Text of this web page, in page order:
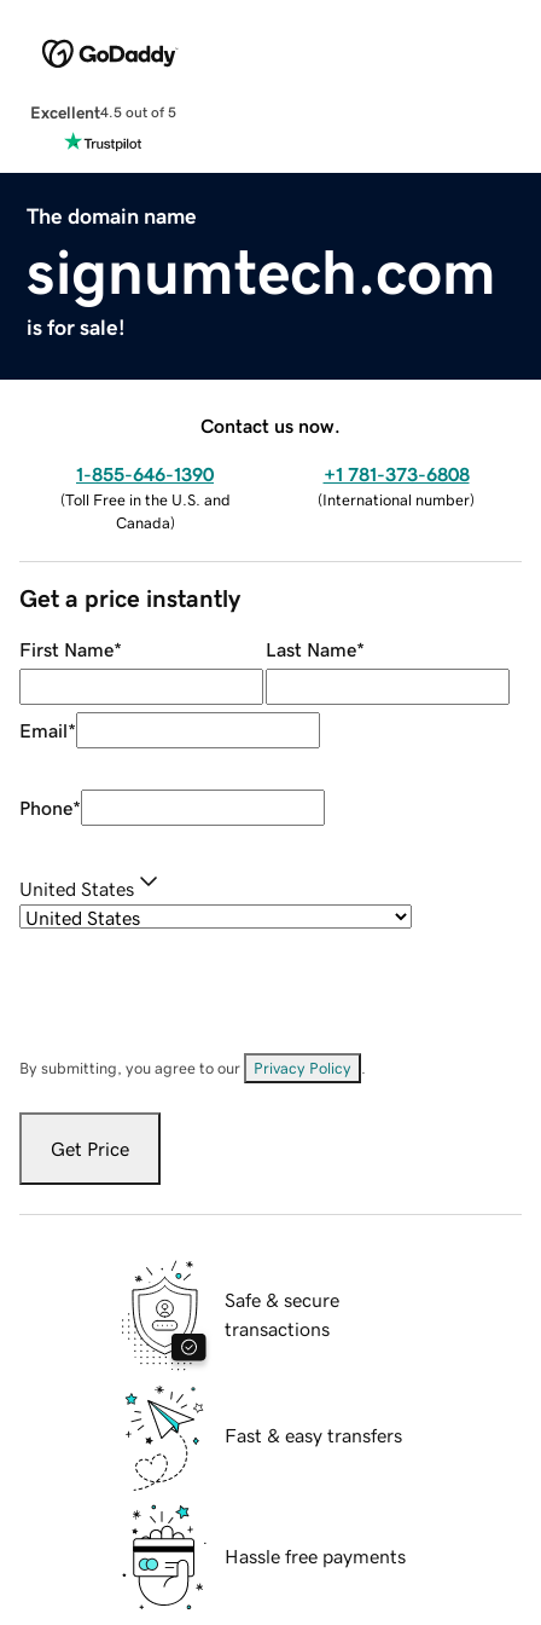
Excellent4.5 out of 5
The domain name
signumtech.com
is for sale!
Contact us now.
1-855-646-1390
(Toll Free in the U.S. and
Canada)
+1 781-373-6808
(International number)
Get a price instantly
First Name* Last Name*
Email*
Phone*
United States
By submitting, you agree to our Privacy Policy
Get Price
Safe & secure
transactions
Fast & easy transfers
Hassle free payments